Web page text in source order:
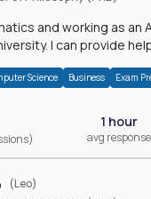
and working as an
I can provide
Science Business Exam
1 hour
avg response
(Leo)